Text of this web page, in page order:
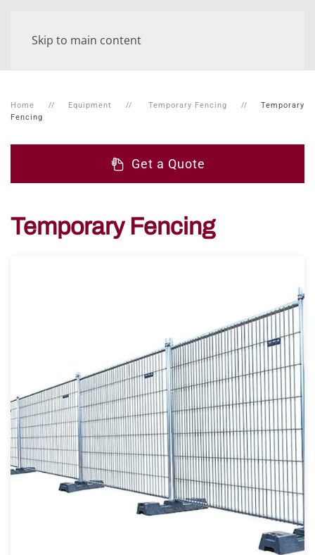
Skip to main content
Home Equipment Temporary Fencing
Temporary
Fencing
Get a Quote
Temporary Fencing